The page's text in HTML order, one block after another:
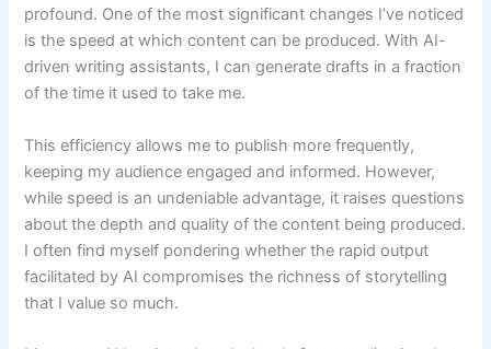
profound. One of the most significant changes I’ve noticed
is the speed at which content can be produced. With AI-
driven writing assistants, I can generate drafts in a fraction
of the time it used to take me.
This efficiency allows me to publish more frequently,
keeping my audience engaged and informed. However,
while speed is an undeniable advantage, it raises questions
about the depth and quality of the content being produced.
I often find myself pondering whether the rapid output
facilitated by AI compromises the richness of storytelling
that I value so much.